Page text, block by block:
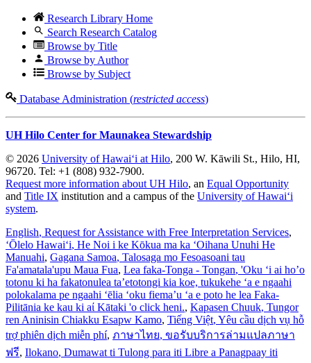
Research Library Home
Search Research Catalog
Browse by Title
Browse by Author
Browse by Subject
Database Administration (restricted access)
UH Hilo Center for Maunakea Stewardship
© 2026 University of Hawaiʻi at Hilo, 200 W. Kāwili St., Hilo, HI,
96720. Tel: +1 (808) 932-7900.
Request more information about UH Hilo, an Equal Opportunity
and Title IX institution and a campus of the University of Hawaiʻi
system.
English, Request for Assistance with Free Interpretation Services,
ʻŌlelo Hawaiʻi, He Noi i ke Kōkua ma ka ʻOihana Unuhi He
Manuahi, Gagana Samoa, Talosaga mo Fesoasoani tau
Fa'amatala'upu Maua Fua, Lea faka-Tonga - Tongan, 'Oku ‘i ai ho’o
totonu ki ha fakatonulea ta’etotongi kia koe, tukukehe ‘a e ngaahi
polokalama pe ngaahi ‘ēlia ‘oku fiema’u ‘a e poto he lea Faka-
Pilitānia ke kau ki aί Kātaki 'o click heni., Kapasen Chuuk, Tungor
ren Aninisin Chiakku Esapw Kamo, Tiếng Việt, Yêu cầu dịch vụ hỗ
trợ phiên dịch miễn phí, ภาษาไทย, ขอรับบริการล่ามแปลภาษา
ฟรี, Ilokano, Dumawat ti Tulong para iti Libre a Panagpaay iti